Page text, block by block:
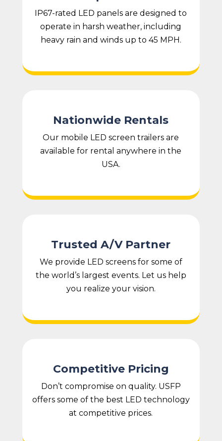
IP67-rated LED panels are designed to
operate in harsh weather, including
heavy rain and winds up to 45 MPH.
Nationwide Rentals
Our mobile LED screen trailers are
available for rental anywhere in the
USA.
Trusted A/V Partner
We provide LED screens for some of
the world’s largest events. Let us help
you realize your vision.
Competitive Pricing
Don’t compromise on quality. USFP
offers some of the best LED technology
at competitive prices.